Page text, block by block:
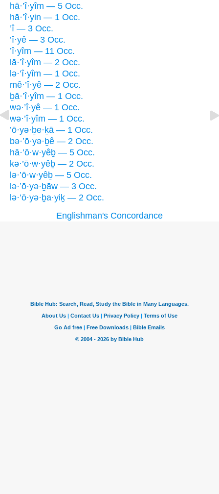
hā·’î·yîm — 5 Occ.
hā·’î·yin — 1 Occ.
’î — 3 Occ.
’î·yê — 3 Occ.
’î·yîm — 11 Occ.
lā·’î·yîm — 2 Occ.
lə·’î·yîm — 1 Occ.
mê·’î·yê — 2 Occ.
ḇā·’î·yîm — 1 Occ.
wə·’î·yê — 1 Occ.
wə·’î·yîm — 1 Occ.
’ō·yə·ḇe·ḵā — 1 Occ.
bə·’ō·yə·ḇê — 2 Occ.
hā·’ō·w·yêḇ — 5 Occ.
kə·’ō·w·yêḇ — 2 Occ.
lə·’ō·w·yêḇ — 5 Occ.
lə·’ō·yə·ḇāw — 3 Occ.
lə·’ō·yə·ḇa·yiḵ — 2 Occ.
Englishman's Concordance